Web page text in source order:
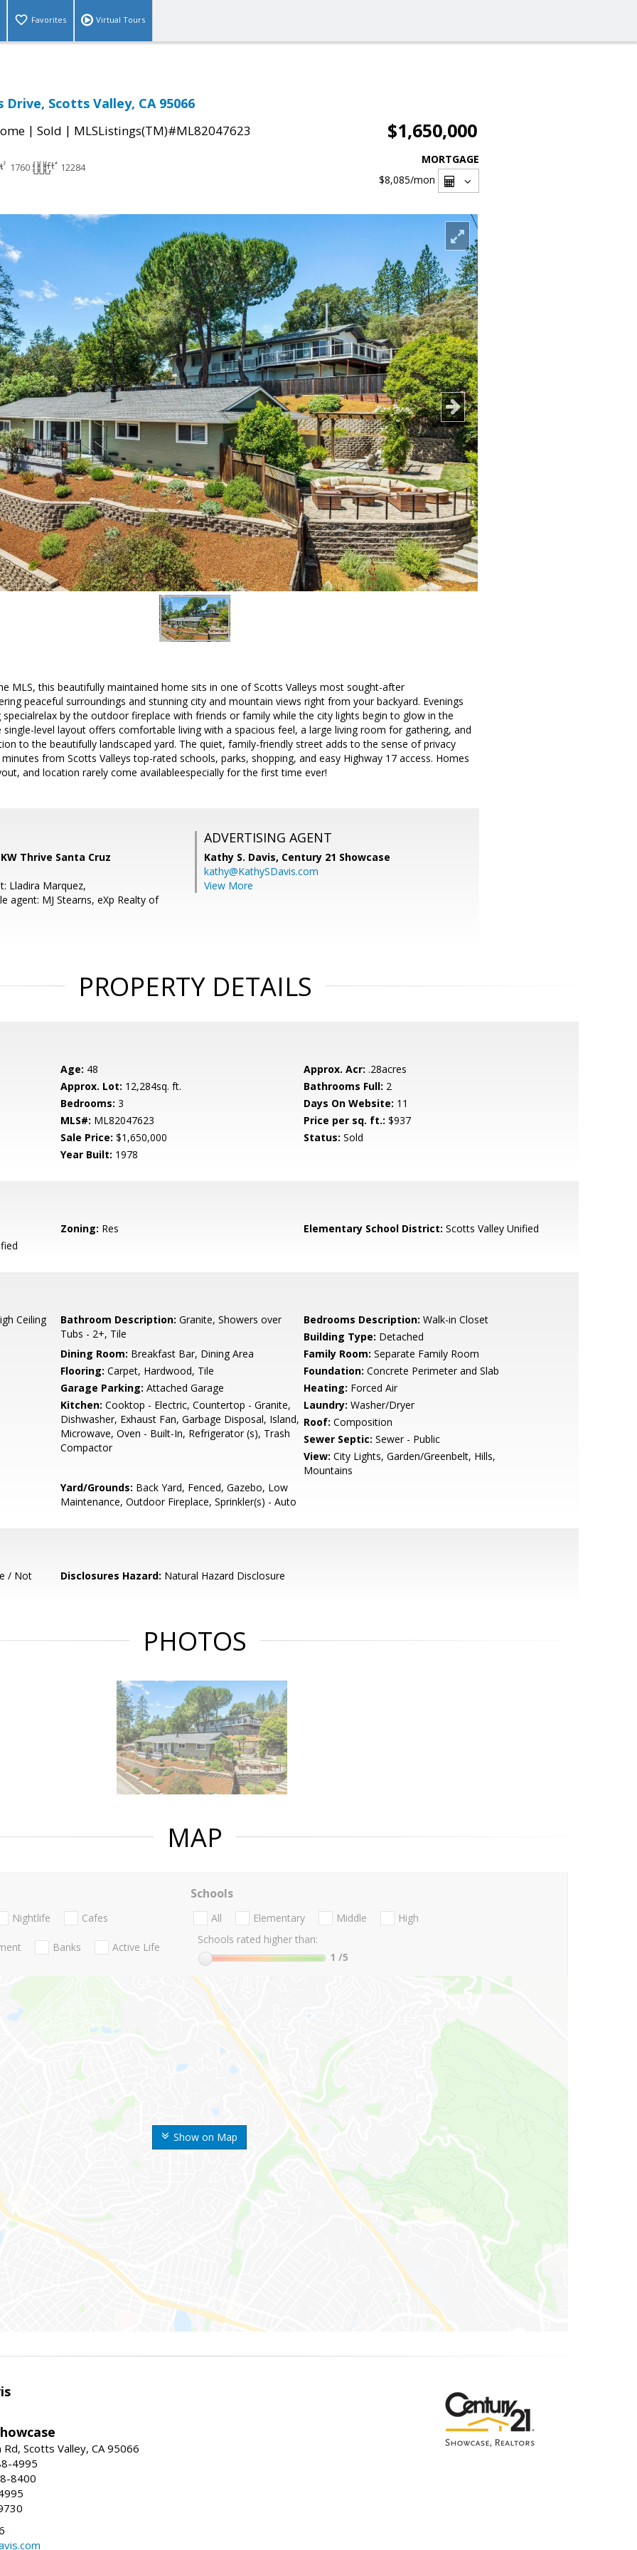
Favorites Virtual Tours
Drive, Scotts Valley, CA 95066
| Sold | MLSListings(TM)#ML82047623 $1,650,000
1760 12284
MORTGAGE
$8,085/mon
MLS, this beautifully maintained home sits in one of Scotts Valleys most sought-after
peaceful surroundings and stunning city and mountain views right from your backyard. Evenings
by the outdoor fireplace with friends or family while the city lights begin to glow in the
single-level layout offers comfortable living with a spacious feel, a large living room for gathering, and
to the beautifully landscaped yard. The quiet, family-friendly street adds to the sense of privacy
from Scotts Valleys top-rated schools, parks, shopping, and easy Highway 17 access. Homes
and location rarely come availableespecially for the first time ever!
Thrive Santa Cruz
Lladira Marquez,
agent: MJ Stearns, eXp Realty of
ADVERTISING AGENT
Kathy S. Davis, Century 21 Showcase
kathy@KathySDavis.com
View More
PROPERTY DETAILS
Age: 48 Approx. Acr: .28acres
Approx. Lot: 12,284sq. ft. Bathrooms Full: 2
Bedrooms: 3 Days On Website: 11
MLS#: ML82047623 Price per sq. ft.: $937
Sale Price: $1,650,000 Status: Sold
Year Built: 1978
Zoning: Res Elementary School District: Scotts Valley Unified
Ceiling Bathroom Description: Granite, Showers over
Tubs - 2+, Tile
Bedrooms Description: Walk-in Closet
Building Type: Detached
Dining Room: Breakfast Bar, Dining Area Family Room: Separate Family Room
Flooring: Carpet, Hardwood, Tile Foundation: Concrete Perimeter and Slab
Garage Parking: Attached Garage Heating: Forced Air
Kitchen: Cooktop - Electric, Countertop - Granite,
Dishwasher, Exhaust Fan, Garbage Disposal, Island,
Microwave, Oven - Built-In, Refrigerator (s), Trash
Compactor
Laundry: Washer/Dryer
Roof: Composition
Sewer Septic: Sewer - Public
View: City Lights, Garden/Greenbelt, Hills,
Mountains
Yard/Grounds: Back Yard, Fenced, Gazebo, Low
Maintenance, Outdoor Fireplace, Sprinkler(s) - Auto
/ Not
Disclosures Hazard: Natural Hazard Disclosure
PHOTOS
MAP
Show on Map
Nightlife Cafes
Banks Active Life
Schools
All Elementary Middle
High
Schools rated higher than:
1 /5
Scotts Valley, CA 95066
4995
8400